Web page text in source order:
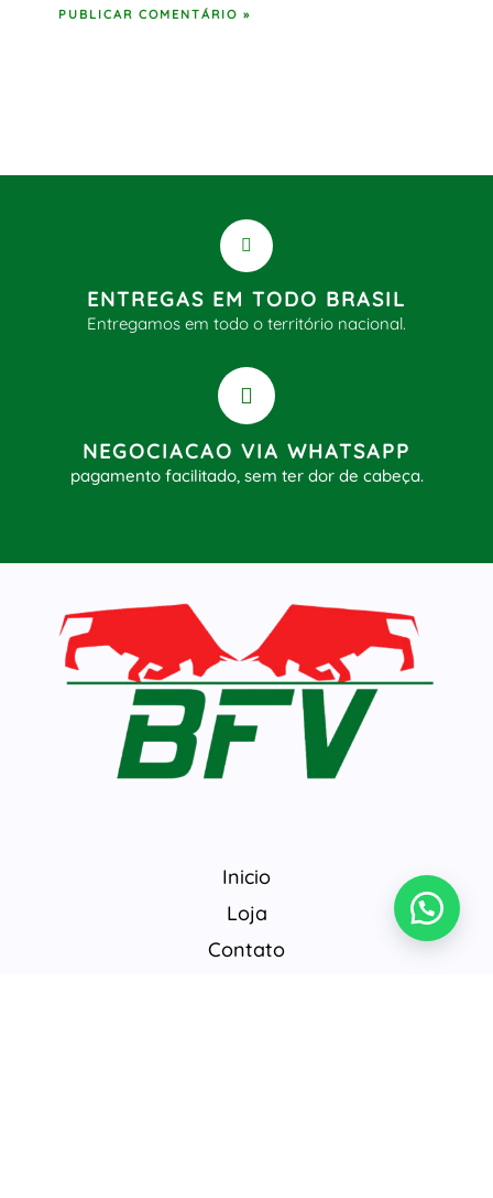
ENTREGAS EM TODO BRASIL
Entregamos em todo o território nacional.
NEGOCIACAO VIA WHATSAPP
pagamento facilitado, sem ter dor de cabeça.
Inicio
Loja
Contato